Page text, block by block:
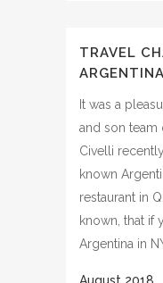
TRAVEL
It was a
and son team
Civelli
known
restaurant in
known, that if
Argentina in